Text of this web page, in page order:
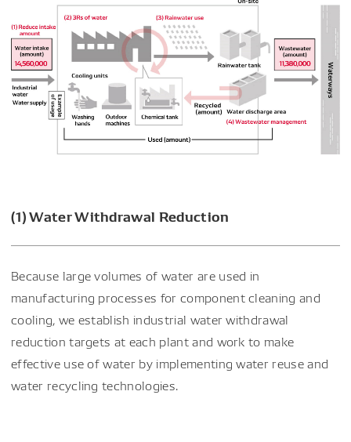
(1) Water Withdrawal Reduction
Because large volumes of water are used in
manufacturing processes for component cleaning and
cooling, we establish industrial water withdrawal
reduction targets at each plant and work to make
effective use of water by implementing water reuse and
water recycling technologies.